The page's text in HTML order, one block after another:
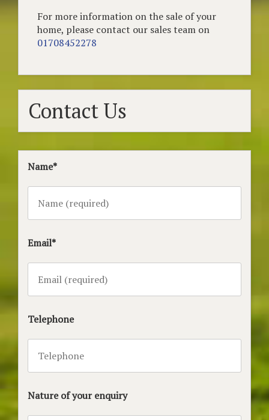
For more information on the sale of your
home, please contact our sales team on
01708452278
Contact Us
Name*
Email*
Telephone
Nature of your enquiry